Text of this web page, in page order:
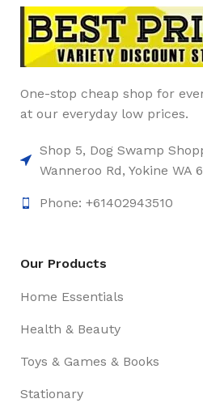
One-stop cheap shop for
at our everyday low prices.
Shop 5, Dog Swamp
Wanneroo Rd, Yokine WA
Phone: +61402943510
Our Products
Home Essentials
Health & Beauty
Toys & Games & Books
Stationary